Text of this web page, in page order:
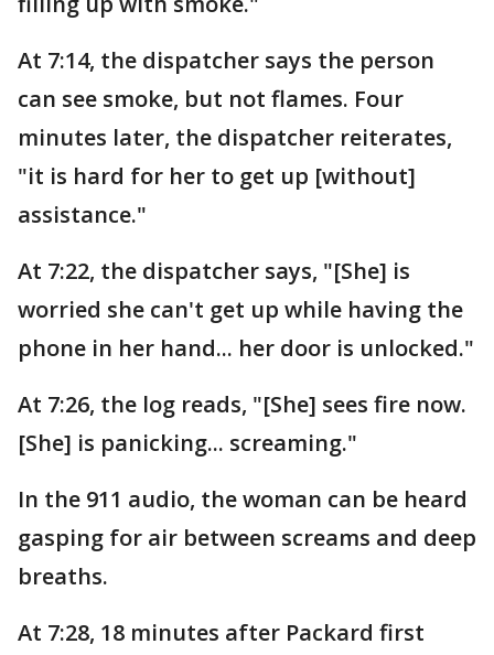
At 7:14, the dispatcher says the person
can see smoke, but not flames. Four
minutes later, the dispatcher reiterates,
"it is hard for her to get up [without]
assistance."
At 7:22, the dispatcher says, "[She] is
worried she can't get up while having the
phone in her hand... her door is unlocked."
At 7:26, the log reads, "[She] sees fire now.
[She] is panicking... screaming."
In the 911 audio, the woman can be heard
gasping for air between screams and deep
breaths.
At 7:28, 18 minutes after Packard first